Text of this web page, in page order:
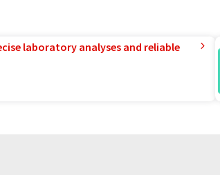
laboratory analyses and reliable